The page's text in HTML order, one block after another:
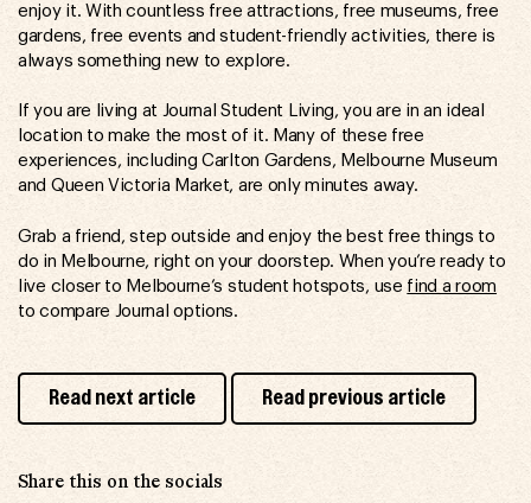
enjoy it. With countless free attractions, free museums, free
gardens, free events and student-friendly activities, there is
always something new to explore.
If you are living at Journal Student Living, you are in an ideal
location to make the most of it. Many of these free
experiences, including Carlton Gardens, Melbourne Museum
and Queen Victoria Market, are only minutes away.
Grab a friend, step outside and enjoy the best free things to
do in Melbourne, right on your doorstep. When you’re ready to
live closer to Melbourne’s student hotspots, use find a room
to compare Journal options.
Read next article Read previous article
Share this on the socials